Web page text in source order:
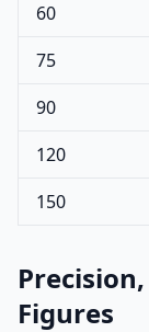
60
75
90
120
150
Figures